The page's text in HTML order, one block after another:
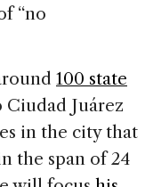
“no
100 state
Ciudad Juárez
in the city that
the span of 24